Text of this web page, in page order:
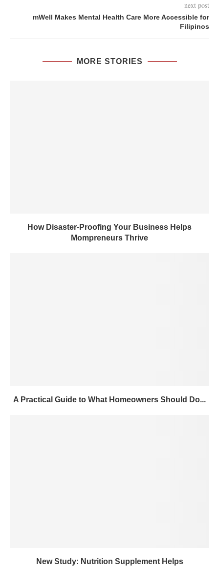
next post
mWell Makes Mental Health Care More Accessible for
Filipinos
MORE STORIES
How Disaster-Proofing Your Business Helps
Mompreneurs Thrive
A Practical Guide to What Homeowners Should Do...
New Study: Nutrition Supplement Helps